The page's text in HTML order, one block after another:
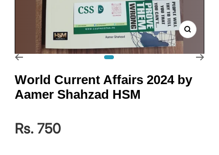
Zoom
World Current Affairs 2024 by
Aamer Shahzad HSM
Rs. 750